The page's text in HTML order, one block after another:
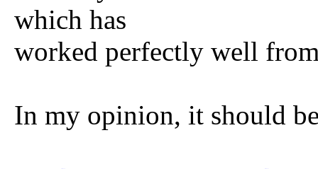
which has
worked perfectly well
In my opinion, it should